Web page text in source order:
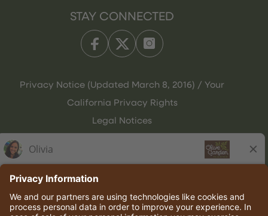
STAY CONNECTED
Privacy Notice (Updated March 8, 2016) / Your
California Privacy Rights
Legal Notices